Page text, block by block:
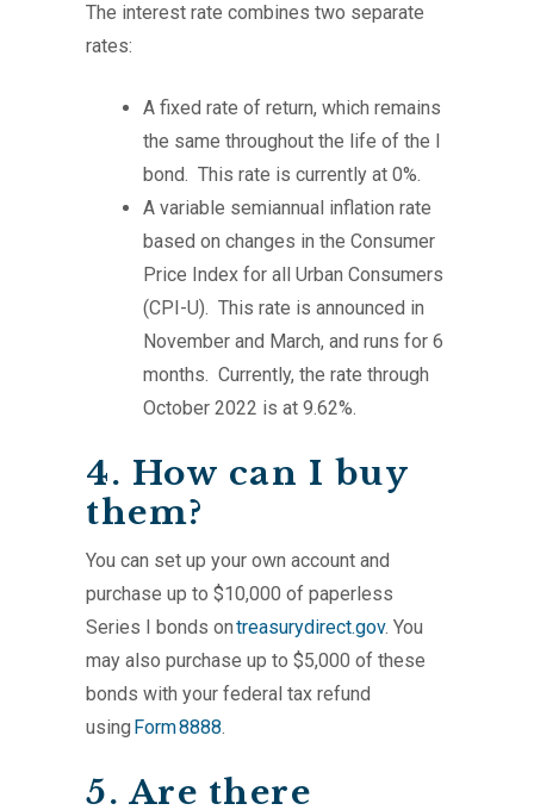
The interest rate combines two separate
rates:
A fixed rate of return, which remains
the same throughout the life of the I
bond. This rate is currently at 0%.
A variable semiannual inflation rate
based on changes in the Consumer
Price Index for all Urban Consumers
(CPI-U). This rate is announced in
November and March, and runs for 6
months. Currently, the rate through
October 2022 is at 9.62%.
4. How can I buy
them?
You can set up your own account and
purchase up to $10,000 of paperless
Series I bonds ontreasurydirect.gov. You
may also purchase up to $5,000 of these
bonds with your federal tax refund
using Form 8888.
5. Are there